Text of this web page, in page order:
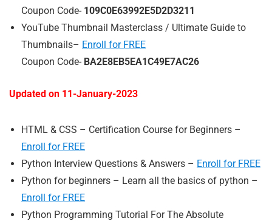
Coupon Code- 109C0E63992E5D2D3211
YouTube Thumbnail Masterclass / Ultimate Guide to
Thumbnails– Enroll for FREE
Coupon Code- BA2E8EB5EA1C49E7AC26
Updated on 11-January-2023
HTML & CSS – Certification Course for Beginners –
Enroll for FREE
Python Interview Questions & Answers – Enroll for FREE
Python for beginners – Learn all the basics of python –
Enroll for FREE
Python Programming Tutorial For The Absolute